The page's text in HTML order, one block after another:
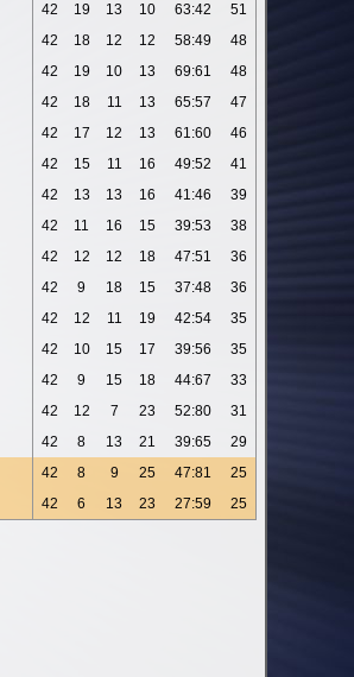
42 19 13 10 63:42
51
42 18 12 12 58:49
48
42 19 10 13 69:61
48
42 18 11 13 65:57
47
42 17 12 13 61:60
46
42 15 11 16 49:52
41
42 13 13 16 41:46
39
42 11 16 15 39:53
38
42 12 12 18 47:51
36
42 9 18 15 37:48
36
42 12 11 19 42:54
35
42 10 15 17 39:56
35
42 9 15 18 44:67
33
42 12 7 23 52:80
31
42 8 13 21 39:65
29
42 8 9 25 47:81
25
42 6 13 23 27:59 25